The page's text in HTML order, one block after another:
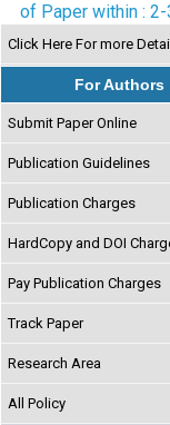
of Paper within :
Click Here For more
For Authors
Submit Paper Online
Publication Guidelines
Publication Charges
HardCopy and DOI
Pay Publication Charges
Track Paper
Research Area
All Policy